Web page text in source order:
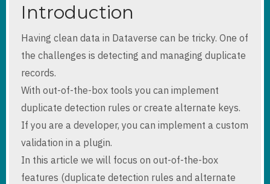
Introduction
Having clean data in Dataverse can be tricky. One of
the challenges is detecting and managing duplicate
records.
With out-of-the-box tools you can implement
duplicate detection rules or create alternate keys.
If you are a developer, you can implement a custom
validation in a plugin.
In this article we will focus on out-of-the-box
features (duplicate detection rules and alternate